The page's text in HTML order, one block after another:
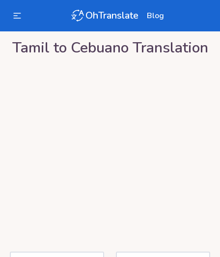
OhTranslate Blog
Tamil to Cebuano Translation